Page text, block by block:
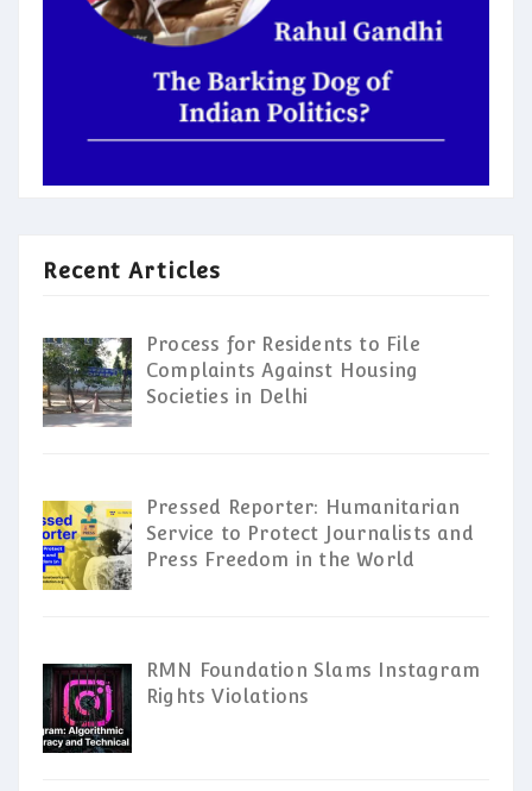
Recent Articles
Process for Residents to File
Complaints Against Housing
Societies in Delhi
Pressed Reporter: Humanitarian
Service to Protect Journalists and
Press Freedom in the World
RMN Foundation Slams Instagram
Rights Violations